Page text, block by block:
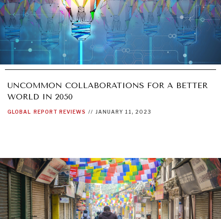
UNCOMMON COLLABORATIONS FOR A BETTER
WORLD IN 2050
GLOBAL REPORT REVIEWS // JANUARY 11, 2023